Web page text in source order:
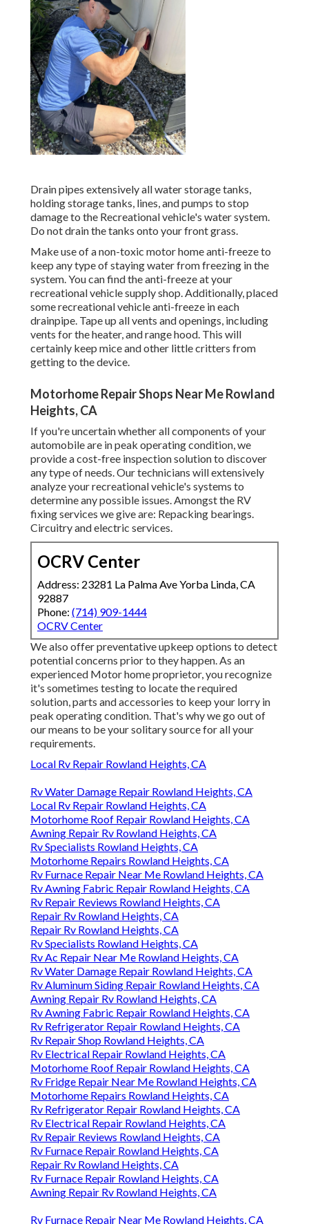
Drain pipes extensively all water storage tanks,
holding storage tanks, lines, and pumps to stop
damage to the Recreational vehicle's water system.
Do not drain the tanks onto your front grass.
Make use of a non-toxic motor home anti-freeze to
keep any type of staying water from freezing in the
system. You can find the anti-freeze at your
recreational vehicle supply shop. Additionally, placed
some recreational vehicle anti-freeze in each
drainpipe. Tape up all vents and openings, including
vents for the heater, and range hood. This will
certainly keep mice and other little critters from
getting to the device.
Motorhome Repair Shops Near Me Rowland
Heights, CA
If you're uncertain whether all components of your
automobile are in peak operating condition, we
provide a cost-free inspection solution to discover
any type of needs. Our technicians will extensively
analyze your recreational vehicle's systems to
determine any possible issues. Amongst the RV
fixing services we give are: Repacking bearings.
Circuitry and electric services.
OCRV Center
Address: 23281 La Palma Ave Yorba Linda, CA
92887
Phone: (714) 909-1444
OCRV Center
We also offer preventative upkeep options to detect
potential concerns prior to they happen. As an
experienced Motor home proprietor, you recognize
it's sometimes testing to locate the required
solution, parts and accessories to keep your lorry in
peak operating condition. That's why we go out of
our means to be your solitary source for all your
requirements.
Local Rv Repair Rowland Heights, CA
Rv Water Damage Repair Rowland Heights, CA
Local Rv Repair Rowland Heights, CA
Motorhome Roof Repair Rowland Heights, CA
Awning Repair Rv Rowland Heights, CA
Rv Specialists Rowland Heights, CA
Motorhome Repairs Rowland Heights, CA
Rv Furnace Repair Near Me Rowland Heights, CA
Rv Awning Fabric Repair Rowland Heights, CA
Rv Repair Reviews Rowland Heights, CA
Repair Rv Rowland Heights, CA
Repair Rv Rowland Heights, CA
Rv Specialists Rowland Heights, CA
Rv Ac Repair Near Me Rowland Heights, CA
Rv Water Damage Repair Rowland Heights, CA
Rv Aluminum Siding Repair Rowland Heights, CA
Awning Repair Rv Rowland Heights, CA
Rv Awning Fabric Repair Rowland Heights, CA
Rv Refrigerator Repair Rowland Heights, CA
Rv Repair Shop Rowland Heights, CA
Rv Electrical Repair Rowland Heights, CA
Motorhome Roof Repair Rowland Heights, CA
Rv Fridge Repair Near Me Rowland Heights, CA
Motorhome Repairs Rowland Heights, CA
Rv Refrigerator Repair Rowland Heights, CA
Rv Electrical Repair Rowland Heights, CA
Rv Repair Reviews Rowland Heights, CA
Rv Furnace Repair Rowland Heights, CA
Repair Rv Rowland Heights, CA
Rv Furnace Repair Rowland Heights, CA
Awning Repair Rv Rowland Heights, CA
Rv Furnace Repair Near Me Rowland Heights, CA